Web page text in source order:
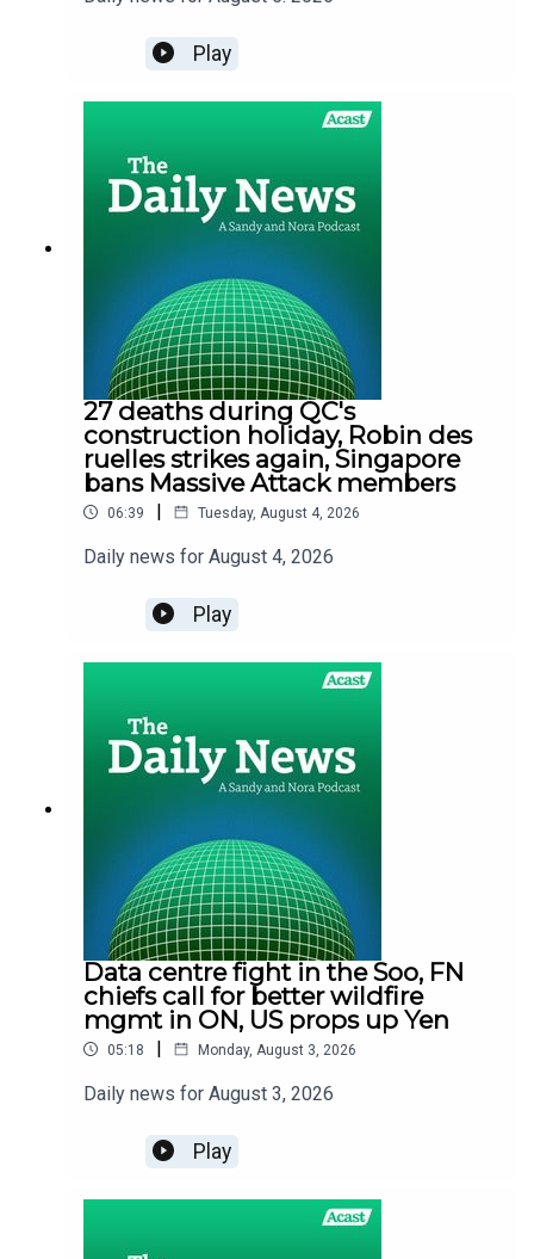
Play
27 deaths during QC's
construction holiday, Robin des
ruelles strikes again, Singapore
bans Massive Attack members
06:39 | Tuesday, August 4, 2026
Daily news for August 4, 2026
Play
Data centre fight in the Soo, FN
chiefs call for better wildfire
mgmt in ON, US props up Yen
05:18 | Monday, August 3, 2026
Daily news for August 3, 2026
Play